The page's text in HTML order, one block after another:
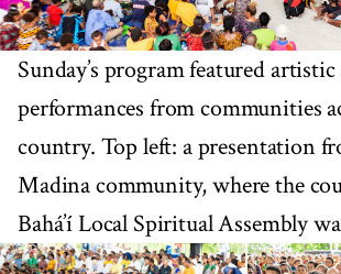
Sunday’s program featured
performances from communities
country. Top left: a presentation
Madina community, where the
Bahá’í Local Spiritual Assembly